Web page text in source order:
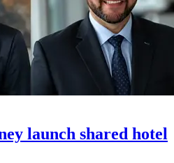
launch shared hotel